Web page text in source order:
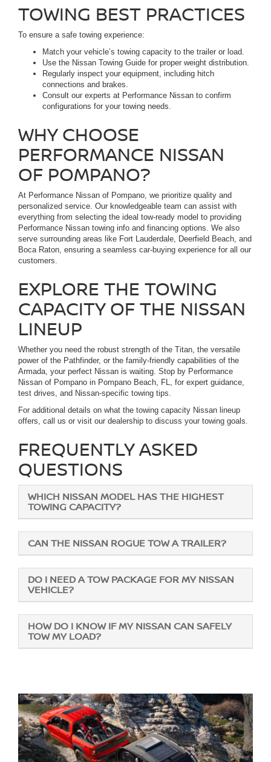
TOWING BEST PRACTICES
To ensure a safe towing experience:
Match your vehicle’s towing capacity to the trailer or load.
Use the Nissan Towing Guide for proper weight distribution.
Regularly inspect your equipment, including hitch
connections and brakes.
Consult our experts at Performance Nissan to confirm
configurations for your towing needs.
WHY CHOOSE
PERFORMANCE NISSAN
OF POMPANO?
At Performance Nissan of Pompano, we prioritize quality and
personalized service. Our knowledgeable team can assist with
everything from selecting the ideal tow-ready model to providing
Performance Nissan towing info and financing options. We also
serve surrounding areas like Fort Lauderdale, Deerfield Beach, and
Boca Raton, ensuring a seamless car-buying experience for all our
customers.
EXPLORE THE TOWING
CAPACITY OF THE NISSAN
LINEUP
Whether you need the robust strength of the Titan, the versatile
power of the Pathfinder, or the family-friendly capabilities of the
Armada, your perfect Nissan is waiting. Stop by Performance
Nissan of Pompano in Pompano Beach, FL, for expert guidance,
test drives, and Nissan-specific towing tips.
For additional details on what the towing capacity Nissan lineup
offers, call us or visit our dealership to discuss your towing goals.
FREQUENTLY ASKED
QUESTIONS
WHICH NISSAN MODEL HAS THE HIGHEST
TOWING CAPACITY?
CAN THE NISSAN ROGUE TOW A TRAILER?
DO I NEED A TOW PACKAGE FOR MY NISSAN
VEHICLE?
HOW DO I KNOW IF MY NISSAN CAN SAFELY
TOW MY LOAD?